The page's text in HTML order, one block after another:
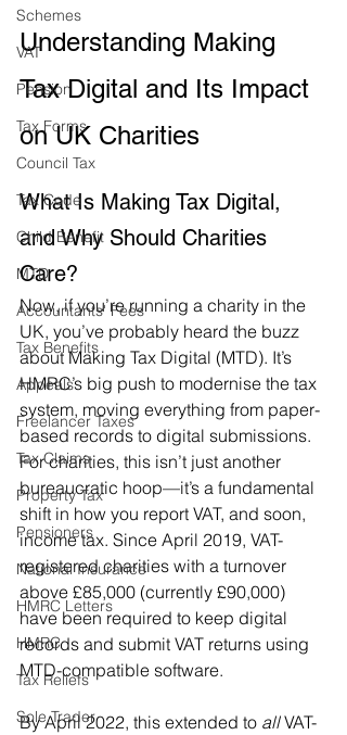
Schemes
VAT
Pension
Tax Forms
Council Tax
Tax Code
Child Benefit
MTD
Accountants' Fees
Tax Benefits
Appeals
Freelancer Taxes
Tax Claims
Property Tax
Pensioners
National Insurance
HMRC Letters
HMRC
Tax Reliefs
Sole Trader
Understanding Making
Tax Digital and Its Impact
on UK Charities
What Is Making Tax Digital,
and Why Should Charities
Care?
Now, if you’re running a charity in the
UK, you’ve probably heard the buzz
about Making Tax Digital (MTD). It’s
HMRC’s big push to modernise the tax
system, moving everything from paper-
based records to digital submissions.
For charities, this isn’t just another
bureaucratic hoop—it’s a fundamental
shift in how you report VAT, and soon,
income tax. Since April 2019, VAT-
registered charities with a turnover
above £85,000 (currently £90,000)
have been required to keep digital
records and submit VAT returns using
MTD-compatible software.
By April 2022, this extended to all VAT-